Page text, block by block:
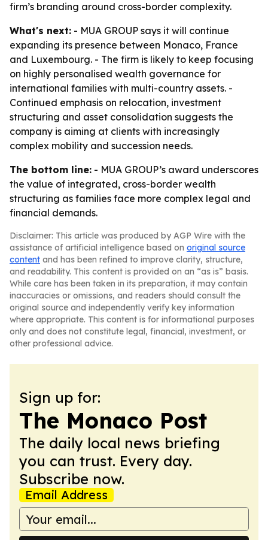
firm’s branding around cross-border complexity.
What's next: - MUA GROUP says it will continue
expanding its presence between Monaco, France
and Luxembourg. - The firm is likely to keep focusing
on highly personalised wealth governance for
international families with multi-country assets. -
Continued emphasis on relocation, investment
structuring and asset consolidation suggests the
company is aiming at clients with increasingly
complex mobility and succession needs.
The bottom line: - MUA GROUP’s award underscores
the value of integrated, cross-border wealth
structuring as families face more complex legal and
financial demands.
Disclaimer: This article was produced by AGP Wire with the
assistance of artificial intelligence based on original source
content and has been refined to improve clarity, structure,
and readability. This content is provided on an “as is” basis.
While care has been taken in its preparation, it may contain
inaccuracies or omissions, and readers should consult the
original source and independently verify key information
where appropriate. This content is for informational purposes
only and does not constitute legal, financial, investment, or
other professional advice.
Sign up for:
The Monaco Post
The daily local news briefing
you can trust. Every day.
Subscribe now.
Email Address